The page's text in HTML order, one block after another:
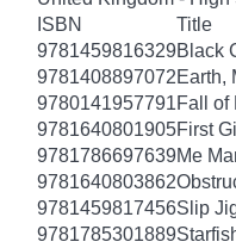
ISBN
Title
9781459816329Black
9781408897072Earth,
9780141957791Fall of
9781640801905First
9781786697639Me
9781640803862
9781459817456Slip
9781785301889